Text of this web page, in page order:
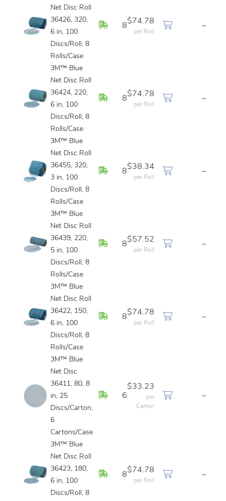
Net Disc Roll
36426, 320,
6 in, 100
Discs/Roll, 8
Rolls/Case
In Stock
8
$74.78
per Roll
~
3M™ Blue
Net Disc Roll
36424, 220,
6 in, 100
Discs/Roll, 8
Rolls/Case
In Stock
8
$74.78
per Roll
~
3M™ Blue
Net Disc Roll
36455, 320,
3 in, 100
Discs/Roll, 8
Rolls/Case
In Stock
8
$38.34
per Roll
~
3M™ Blue
Net Disc Roll
36439, 220,
5 in, 100
Discs/Roll, 8
Rolls/Case
In Stock
8
$57.52
per Roll
~
3M™ Blue
Net Disc Roll
36422, 150,
6 in, 100
Discs/Roll, 8
Rolls/Case
In Stock
8
$74.78
per Roll
~
3M™ Blue
Net Disc
36411, 80, 8
in, 25
Discs/Carton,
6
Cartons/Case
In Stock
6
$33.23
per
Carton
~
3M™ Blue
Net Disc Roll
36423, 180,
6 in, 100
Discs/Roll, 8
In Stock
8
$74.78
per Roll
~